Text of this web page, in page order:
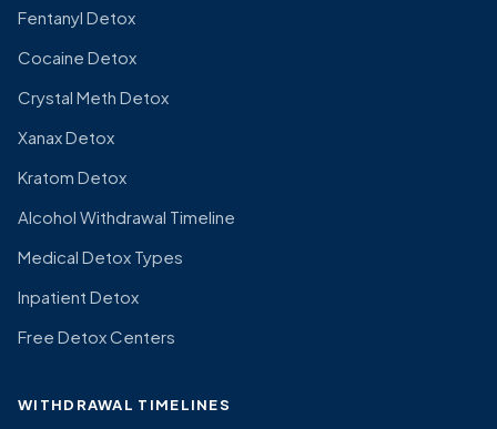
Fentanyl Detox
Cocaine Detox
Crystal Meth Detox
Xanax Detox
Kratom Detox
Alcohol Withdrawal Timeline
Medical Detox Types
Inpatient Detox
Free Detox Centers
WITHDRAWAL TIMELINES